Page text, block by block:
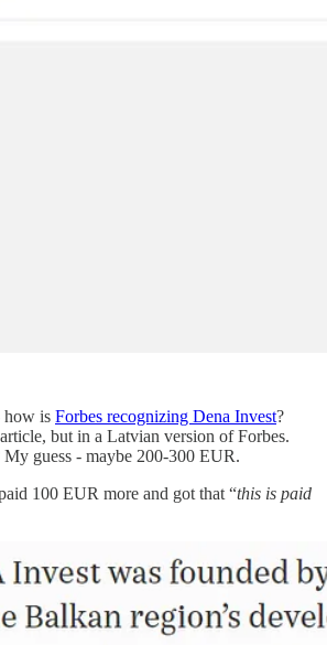
how is Forbes recognizing Dena Invest?
but in a Latvian version of Forbes.
guess - maybe 200-300 EUR.
100 EUR more and got that “this is paid